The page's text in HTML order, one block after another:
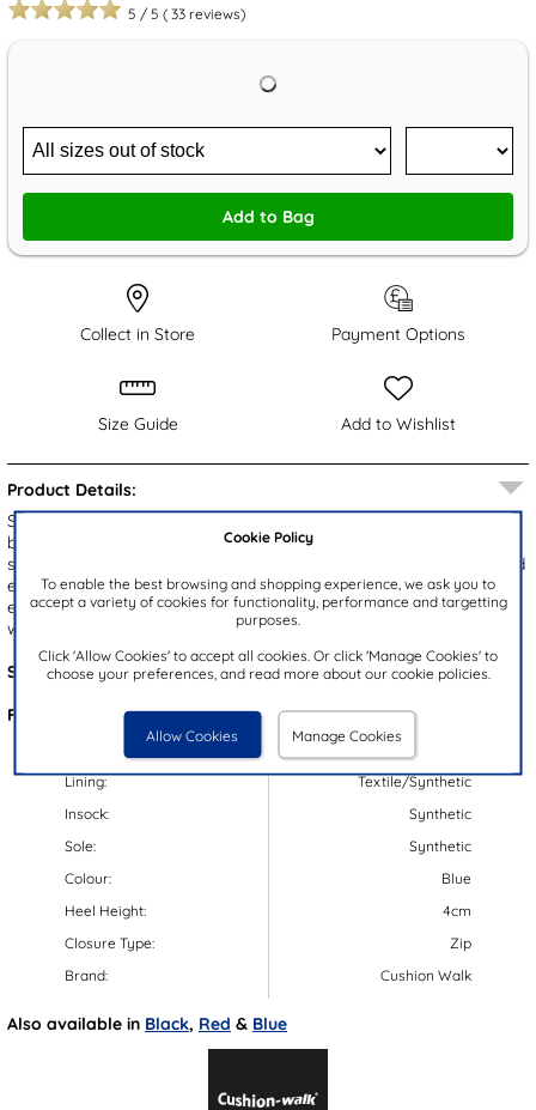
Cookie Policy
To enable the best browsing and shopping experience, we ask you to
accept a variety of cookies for functionality, performance and targetting
purposes.
Click 'Allow Cookies' to accept all cookies. Or click 'Manage Cookies' to
choose your preferences, and read more about our cookie policies.
Allow Cookies Manage Cookies
5 / 5 ( 33 reviews)
Add to Bag
Collect in Store Payment Options
Size Guide Add to Wishlist
Product Details:
Step into autumn with the Cushion Walk women's wedge ankle
boots, featuring a sophisticated navy upper accented with stylish
stud detailing. The convenient zip-up fastening ensures a quick and
easy fit, while the padded insole and lightweight outsole provide
exceptional comfort with every step. Elevate your autumn
wardrobe with these effortlessly comfortable and chic boots.
Style Code:
187007
Features:
Lining:
Insock:
Sole:
Colour:
Heel Height:
Closure Type:
Brand:
Synthetic
Textile/Synthetic
Synthetic
Synthetic
Blue
4cm
Zip
Cushion Walk
Also available in Black, Red & Blue